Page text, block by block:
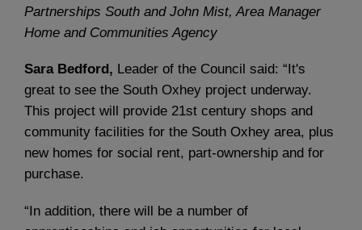
Partnerships South and John Mist, Area Manager
Home and Communities Agency
Sara Bedford, Leader of the Council said: “It's
great to see the South Oxhey project underway.
This project will provide 21st century shops and
community facilities for the South Oxhey area, plus
new homes for social rent, part-ownership and for
purchase.
“In addition, there will be a number of